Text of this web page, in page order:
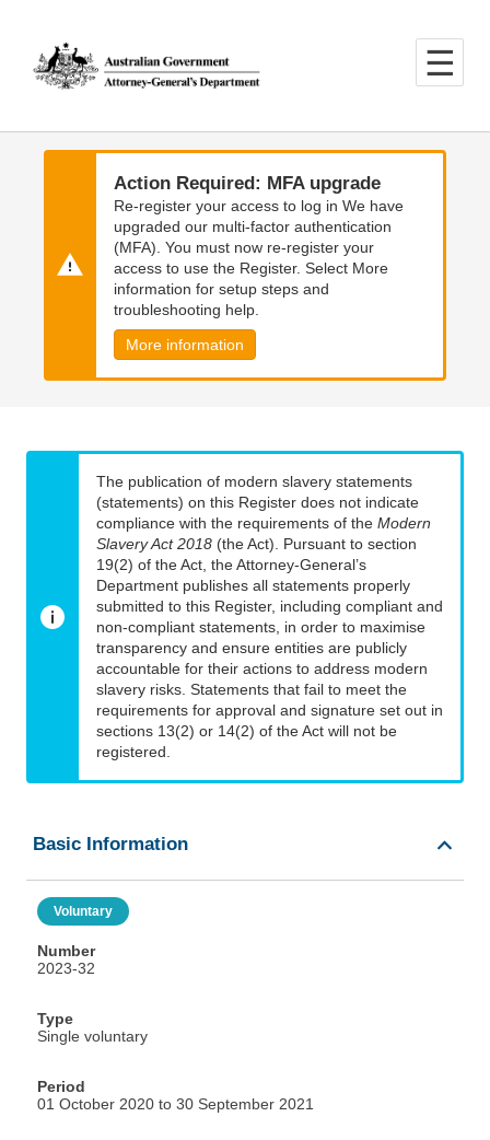
main
content
main
navigation
Action Required: MFA upgrade
Re-register your access to log in We have
upgraded our multi-factor authentication
(MFA). You must now re-register your
access to use the Register. Select More
information for setup steps and
troubleshooting help.
More information
The publication of modern slavery statements
(statements) on this Register does not indicate
compliance with the requirements of the Modern
Slavery Act 2018 (the Act). Pursuant to section
19(2) of the Act, the Attorney-General’s
Department publishes all statements properly
submitted to this Register, including compliant and
non-compliant statements, in order to maximise
transparency and ensure entities are publicly
accountable for their actions to address modern
slavery risks. Statements that fail to meet the
requirements for approval and signature set out in
sections 13(2) or 14(2) of the Act will not be
registered.
Basic Information
Voluntary
Number
2023-32
Type
Single voluntary
Period
01 October 2020 to 30 September 2021